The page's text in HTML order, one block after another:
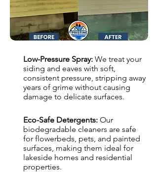
Low-Pressure Spray: We treat your
siding and eaves with soft,
consistent pressure, stripping away
years of grime without causing
damage to delicate surfaces.
Eco-Safe Detergents: Our
biodegradable cleaners are safe
for flowerbeds, pets, and painted
surfaces, making them ideal for
lakeside homes and residential
properties.